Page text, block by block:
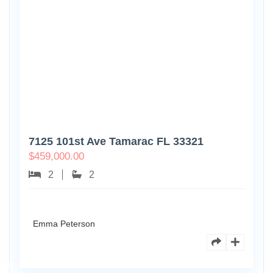
7125 101st Ave Tamarac FL 33321
$459,000.00
2 2
Emma Peterson